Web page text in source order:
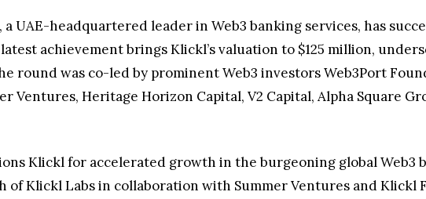
a UAE-headquartered leader in Web3 banking services, has
achievement brings Klickl’s valuation to $125 million,
round was co-led by prominent Web3 investors Web3Port
Ventures, Heritage Horizon Capital, V2 Capital, Alpha Square
Klickl for accelerated growth in the burgeoning global Web3
Klickl Labs in collaboration with Summer Ventures and Klickl